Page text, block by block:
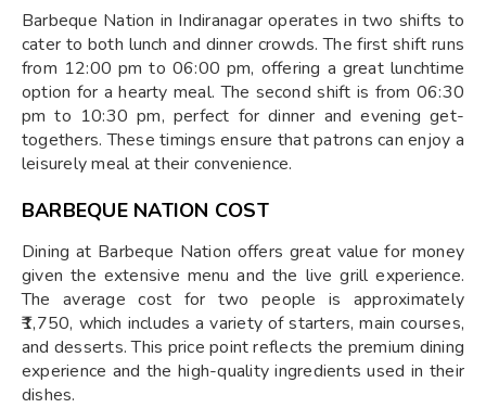
Barbeque Nation in Indiranagar operates in two shifts to
cater to both lunch and dinner crowds. The first shift runs
from 12:00 pm to 06:00 pm, offering a great lunchtime
option for a hearty meal. The second shift is from 06:30
pm to 10:30 pm, perfect for dinner and evening get-
togethers. These timings ensure that patrons can enjoy a
leisurely meal at their convenience.
BARBEQUE NATION COST
Dining at Barbeque Nation offers great value for money
given the extensive menu and the live grill experience.
The average cost for two people is approximately
₹1,750, which includes a variety of starters, main courses,
and desserts. This price point reflects the premium dining
experience and the high-quality ingredients used in their
dishes.